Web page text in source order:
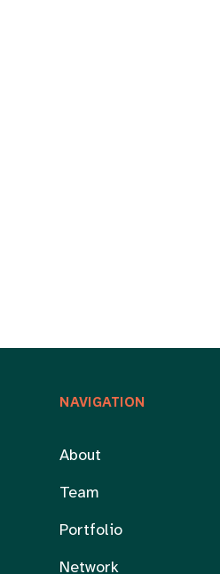
NAVIGATION
About
Team
Portfolio
Network